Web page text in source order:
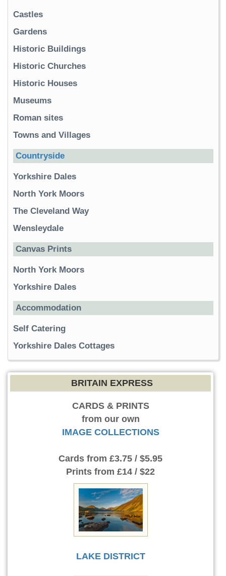
Castles
Gardens
Historic Buildings
Historic Churches
Historic Houses
Museums
Roman sites
Towns and Villages
Countryside
Yorkshire Dales
North York Moors
The Cleveland Way
Wensleydale
Canvas Prints
North York Moors
Yorkshire Dales
Accommodation
Self Catering
Yorkshire Dales Cottages
BRITAIN EXPRESS
CARDS & PRINTS
from our own
IMAGE COLLECTIONS
Cards from £3.75 / $5.95
Prints from £14 / $22
LAKE DISTRICT